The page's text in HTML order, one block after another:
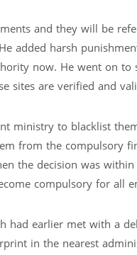
and they will be
added harsh
now. He went on to
sites are verified and
ministry to blacklist
from the compulsory
the decision was
compulsory for all
had earlier met with a
in the nearest